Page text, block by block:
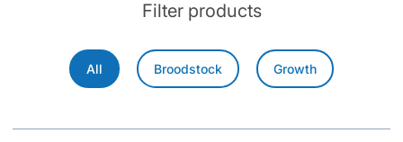
Filter products
All Broodstock Growth